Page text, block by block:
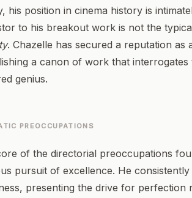
his position in cinema history is
to his breakout work is not the
. Chazelle has secured a reputation
a canon of work that
genius.
PREOCCUPATIONS
of the directorial preoccupations
pursuit of excellence. He
presenting the drive for perfection